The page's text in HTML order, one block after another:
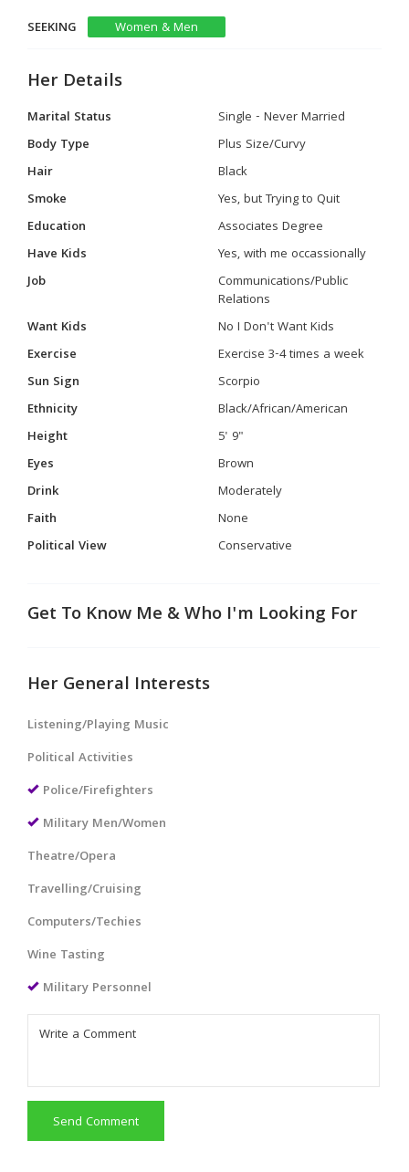
SEEKING
Women & Men
Her Details
Marital Status
Single - Never Married
Body Type
Plus Size/Curvy
Hair
Black
Smoke
Yes, but Trying to Quit
Education
Associates Degree
Have Kids
Yes, with me occassionally
Job
Communications/Public
Relations
Want Kids
No I Don't Want Kids
Exercise
Exercise 3-4 times a week
Sun Sign
Scorpio
Ethnicity
Black/African/American
Height
5' 9"
Eyes
Brown
Drink
Moderately
Faith
None
Political View
Conservative
Get To Know Me & Who I'm Looking For
Her General Interests
Listening/Playing Music
Political Activities
Police/Firefighters
Military Men/Women
Theatre/Opera
Travelling/Cruising
Computers/Techies
Wine Tasting
Military Personnel
Send Comment